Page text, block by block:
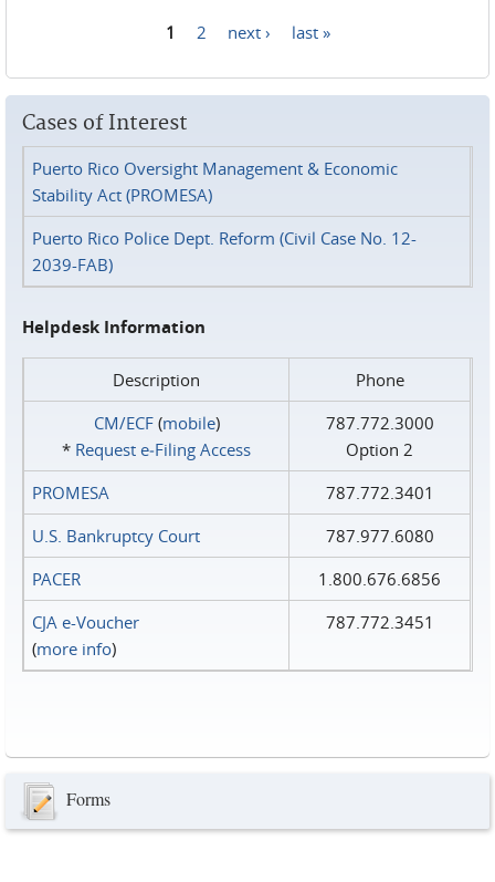
1 2 next › last »
Cases of Interest
Puerto Rico Oversight Management & Economic
Stability Act (PROMESA)
Puerto Rico Police Dept. Reform (Civil Case No. 12-
2039-FAB)
Helpdesk Information
Description
Phone
CM/ECF(mobile)
* Request e‑Filing Access
787.772.3000
Option 2
PROMESA
787.772.3401
U.S. Bankruptcy Court
787.977.6080
PACER
1.800.676.6856
CJA e-Voucher
(more info)
787.772.3451
Forms